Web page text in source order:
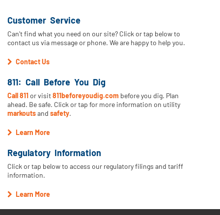
Customer Service
Can't find what you need on our site? Click or tap below to
contact us via message or phone. We are happy to help you.
Contact Us
811: Call Before You Dig
Call 811 or visit811beforeyoudig.com before you dig. Plan
ahead. Be safe. Click or tap for more information on utility
markoutsand safety.
Learn More
Regulatory Information
Click or tap below to access our regulatory filings and tariff
information.
Learn More